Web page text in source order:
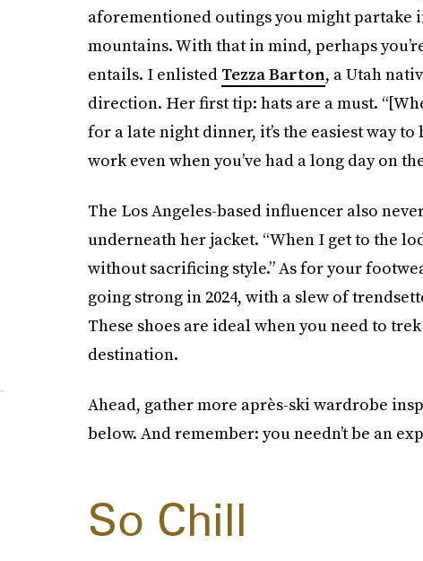
aforementioned outings you might partake
mountains. With that in mind, perhaps
entails. I enlisted Tezza Barton, a Utah
direction. Her first tip: hats are a must.
for a late night dinner, it’s the easiest way
work even when you’ve had a long day on
The Los Angeles-based influencer also
underneath her jacket. “When I get to the
without sacrificing style.” As for your
going strong in 2024, with a slew of
These shoes are ideal when you need to
destination.
Ahead, gather more après-ski wardrobe
below. And remember: you needn’t be an
So Chill